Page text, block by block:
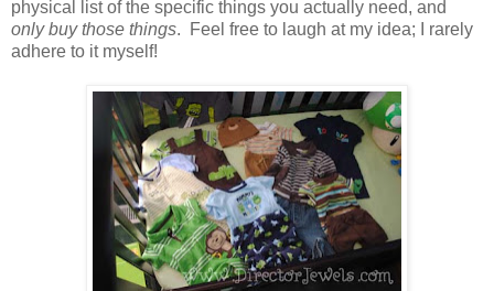
physical list of the specific things you actually need, and
only buy those things. Feel free to laugh at my idea; I rarely
adhere to it myself!